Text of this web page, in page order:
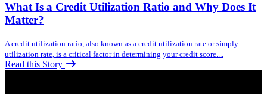
What Is a Credit Utilization Ratio and Why Does It
Matter?
A credit utilization ratio, also known as a credit utilization rate or simply
utilization rate, is a critical factor in determining your credit score....
Read this Story